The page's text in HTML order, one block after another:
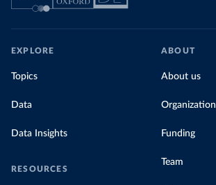
EXPLORE
Topics
Data
Data Insights
RESOURCES
ABOUT
About us
Organization
Funding
Team